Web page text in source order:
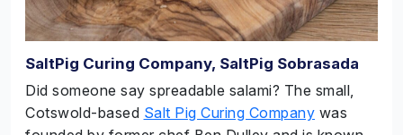
SaltPig Curing Company, SaltPig Sobrasada
Did someone say spreadable salami? The small,
Cotswold-based Salt Pig Curing Company was